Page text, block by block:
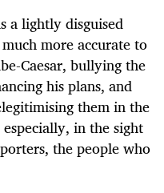
a lightly disguised
more accurate to
Caesar, bullying the
his plans, and
them in the
in the sight
the people who